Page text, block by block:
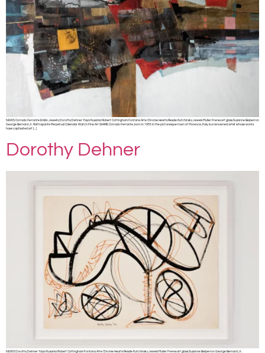
NEWS Corrado Ferrante Emilio Jewelry Dorothy Dehner Yayoi Kusama Robert Cottingham Fontana Arte Chrome Hearts Resale Kutchinsky Jewels Muller Freres art glass Suzanne Belperron
George Bernard Jr. Rattrapante Perpetual Calendar Watch Fine Art SHARE Corrado Ferrante, born in 1955 in the picturesque town of Florence, Italy, is a renowned artist whose works
have captivated art […]
Dorothy Dehner
NEWS Dorothy Dehner Yayoi Kusama Robert Cottingham Fontana Arte Chrome Hearts Resale Kutchinsky Jewels Muller Freres art glass Suzanne Belperron George Bernard Jr.